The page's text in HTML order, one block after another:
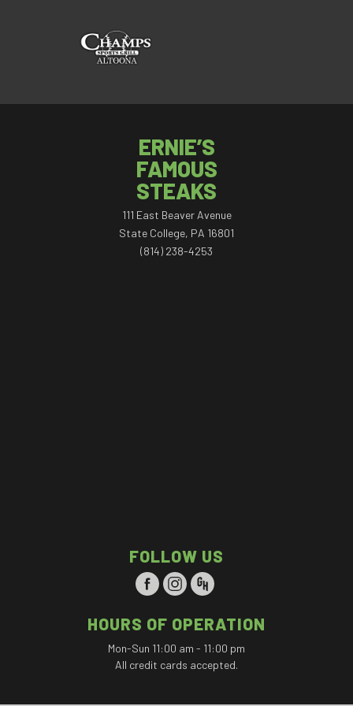
ERNIE’S
FAMOUS
STEAKS
111 East Beaver Avenue
State College, PA 16801
(814) 238-4253
FOLLOW US
HOURS OF OPERATION
Mon-Sun 11:00 am - 11:00 pm
All credit cards accepted.